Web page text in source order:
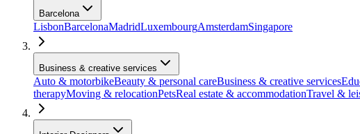
Barcelona
LisbonBarcelonaMadridLuxembourgAmsterdamSingapore
Business & creative services
Auto & motorbikeBeauty & personal careBusiness & creative services
therapyMoving & relocationPetsReal estate & accommodationTravel &